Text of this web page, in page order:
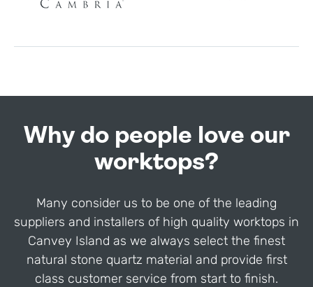
Why do people love our
worktops?
Many consider us to be one of the leading
suppliers and installers of high quality worktops in
Canvey Island as we always select the finest
natural stone quartz material and provide first
class customer service from start to finish.